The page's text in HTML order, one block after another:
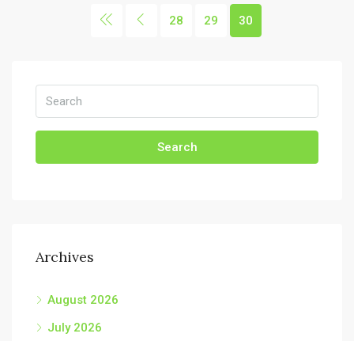
28 29 30
Search
Archives
August 2026
July 2026